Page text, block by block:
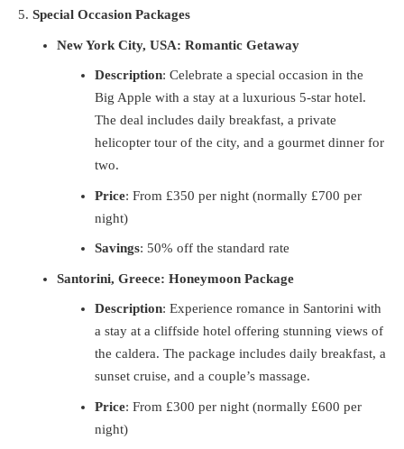
Special Occasion Packages
New York City, USA: Romantic Getaway
Description: Celebrate a special occasion in the
Big Apple with a stay at a luxurious 5-star hotel.
The deal includes daily breakfast, a private
helicopter tour of the city, and a gourmet dinner for
two.
Price: From £350 per night (normally £700 per
night)
Savings: 50% off the standard rate
Santorini, Greece: Honeymoon Package
Description: Experience romance in Santorini with
a stay at a cliffside hotel offering stunning views of
the caldera. The package includes daily breakfast, a
sunset cruise, and a couple’s massage.
Price: From £300 per night (normally £600 per
night)